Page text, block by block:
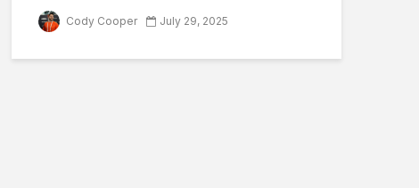
Cody Cooper July 29, 2025